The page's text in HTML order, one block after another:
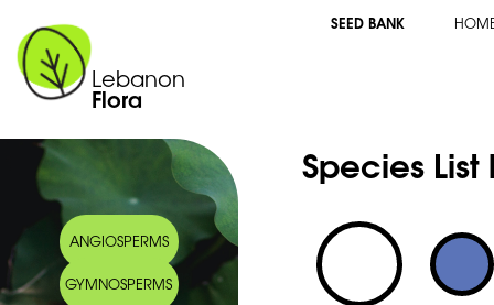
Lebanon
Flora
SEED BANK
ANGIOSPERMS
GYMNOSPERMS
Species